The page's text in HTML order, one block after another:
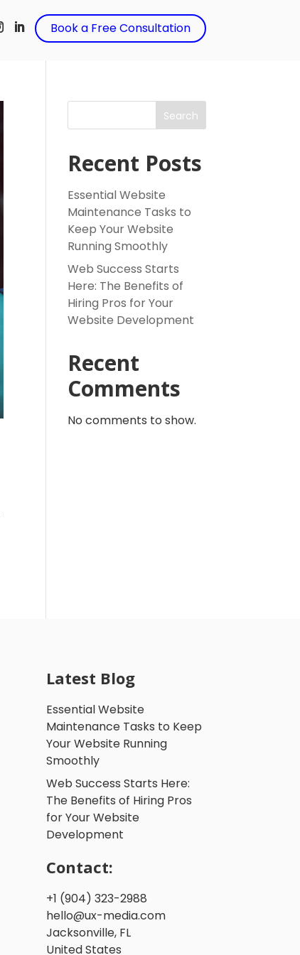
Book a Free Consultation
Search
Recent Posts
Essential Website
Maintenance Tasks to
Keep Your Website
Running Smoothly
Web Success Starts
Here: The Benefits of
Hiring Pros for Your
Website Development
Recent
Comments
No comments to show.
Latest Blog
Essential Website
Maintenance Tasks to Keep
Your Website Running
Smoothly
Web Success Starts Here:
The Benefits of Hiring Pros
for Your Website
Development
Contact:
+1 (904) 323-2988
hello@ux-media.com
Jacksonville, FL
United States